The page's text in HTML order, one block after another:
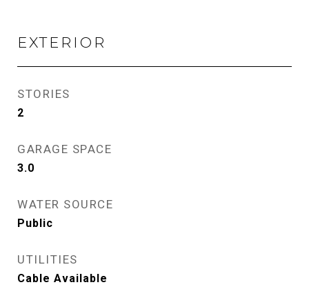
EXTERIOR
STORIES
2
GARAGE SPACE
3.0
WATER SOURCE
Public
UTILITIES
Cable Available